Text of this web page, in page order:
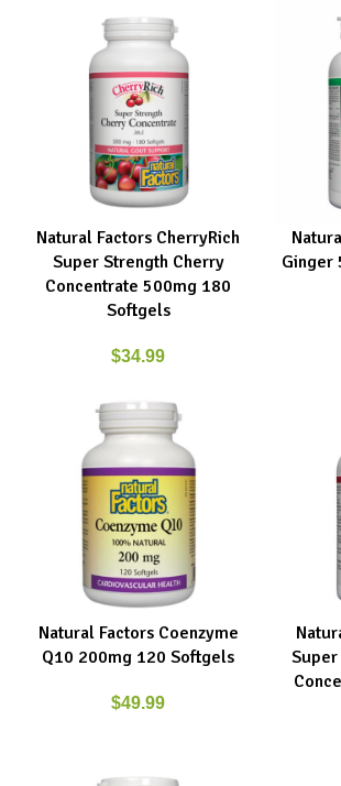
ADD TO CART
Natural Factors CherryRich
Super Strength Cherry
Concentrate 500mg 180
Softgels
$34.99
ADD TO
Ginger
ADD TO CART
Natural Factors Coenzyme
Q10 200mg 120 Softgels
$49.99
ADD TO